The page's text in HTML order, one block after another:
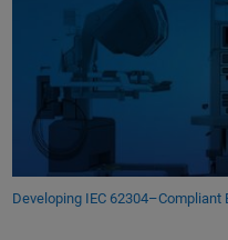
Developing IEC